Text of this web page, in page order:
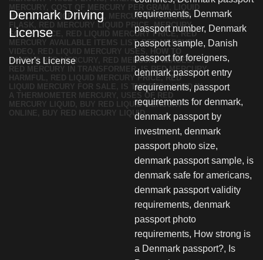
Denmark Driving
License
Driver's License